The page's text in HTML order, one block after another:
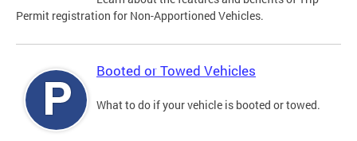
Permit registration for Non-Apportioned Vehicles.
Booted or Towed Vehicles
What to do if your vehicle is booted or towed.